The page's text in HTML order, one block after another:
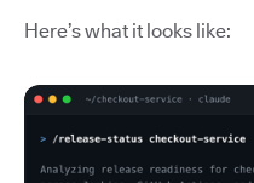
Here’s what it looks like: